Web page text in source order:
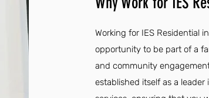
Working for IES Residential
opportunity to be part of a
and community
established itself as a